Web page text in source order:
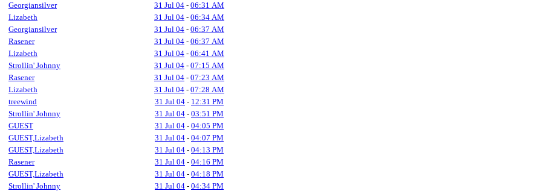
Georgiansilver
31 Jul 04 - 06:31 AM
Lizabeth
31 Jul 04 - 06:34 AM
Georgiansilver
31 Jul 04 - 06:37 AM
Rasener
31 Jul 04 - 06:37 AM
Lizabeth
31 Jul 04 - 06:41 AM
Strollin' Johnny
31 Jul 04 - 07:15 AM
Rasener
31 Jul 04 - 07:23 AM
Lizabeth
31 Jul 04 - 07:28 AM
treewind
31 Jul 04 - 12:31 PM
Strollin' Johnny
31 Jul 04 - 03:51 PM
GUEST
31 Jul 04 - 04:05 PM
GUEST,Lizabeth
31 Jul 04 - 04:07 PM
GUEST,Lizabeth
31 Jul 04 - 04:13 PM
Rasener
31 Jul 04 - 04:16 PM
GUEST,Lizabeth
31 Jul 04 - 04:18 PM
Strollin' Johnny
31 Jul 04 - 04:34 PM